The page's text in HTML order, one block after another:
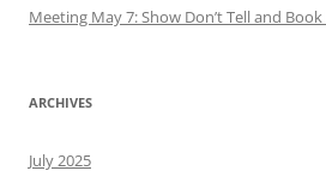
Meeting May 7: Show Don’t Tell and
ARCHIVES
July 2025